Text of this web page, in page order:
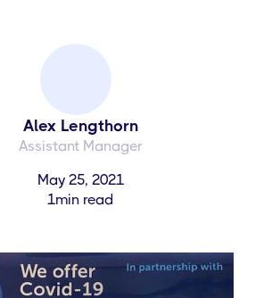
Alex Lengthorn
Assistant Manager
May 25, 2021
1min read